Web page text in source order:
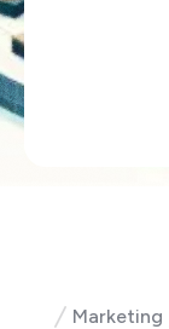
Marketing